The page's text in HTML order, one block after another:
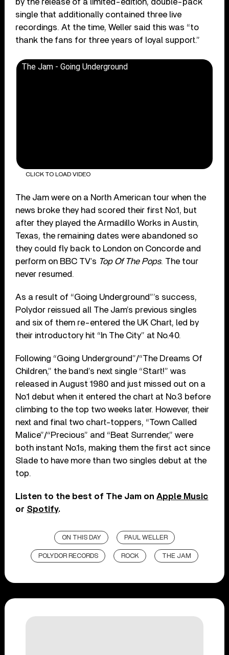
by the release of a limited-edition, double-pack
single that additionally contained three live
recordings. At the time, Weller said this was “to
thank the fans for three years of loyal support.”
The Jam - Going Underground
CLICK TO LOAD VIDEO
The Jam were on a North American tour when the
news broke they had scored their first No.1, but
after they played the Armadillo Works in Austin,
Texas, the remaining dates were abandoned so
they could fly back to London on Concorde and
perform on BBC TV’s Top Of The Pops. The tour
never resumed.
As a result of “Going Underground”’s success,
Polydor reissued all The Jam’s previous singles
and six of them re-entered the UK Chart, led by
their introductory hit “In The City” at No.40.
Following “Going Underground”/“The Dreams Of
Children,” the band’s next single “Start!” was
released in August 1980 and just missed out on a
No.1 debut when it entered the chart at No.3 before
climbing to the top two weeks later. However, their
next and final two chart-toppers, “Town Called
Malice”/“Precious” and “Beat Surrender,” were
both instant No.1s, making them the first act since
Slade to have more than two singles debut at the
top.
Listen to the best of The Jam onApple Music
or Spotify.
ON THIS DAY PAUL WELLER
POLYDOR RECORDS ROCK THE JAM